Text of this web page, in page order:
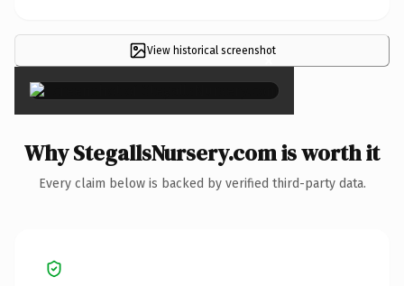
View historical screenshot
×
Why StegallsNursery.com is worth it
Every claim below is backed by verified third-party data.